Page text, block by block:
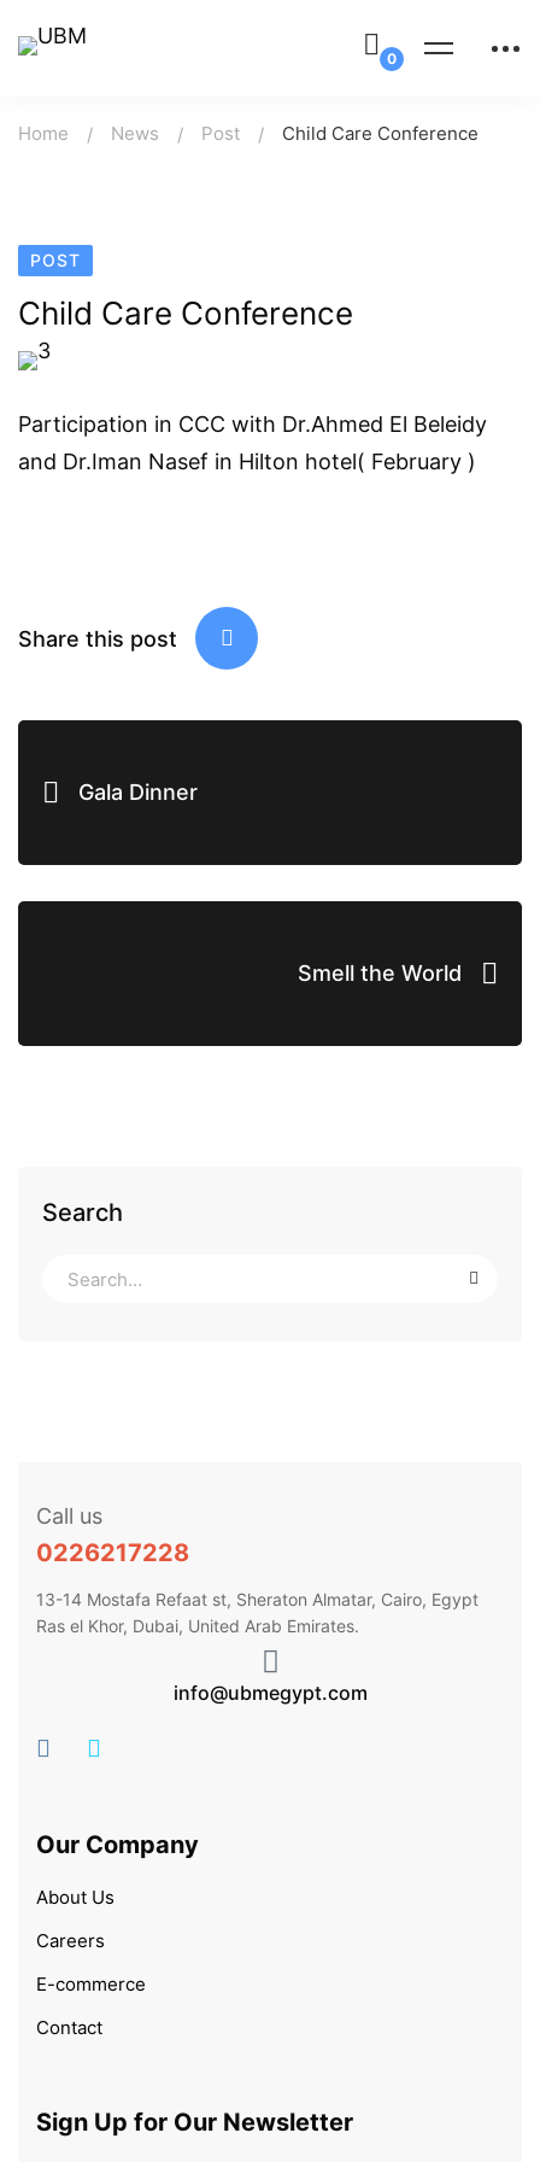
Home News Post Child Care Conference
POST
Child Care Conference
Participation in CCC with Dr.Ahmed El Beleidy
and Dr.Iman Nasef in Hilton hotel( February )
Share this post
Gala Dinner
Smell the World
Search
Call us
0226217228
13-14 Mostafa Refaat st, Sheraton Almatar, Cairo, Egypt
Ras el Khor, Dubai, United Arab Emirates.
info@ubmegypt.com
Our Company
About Us
Careers
E-commerce
Contact
Sign Up for Our Newsletter